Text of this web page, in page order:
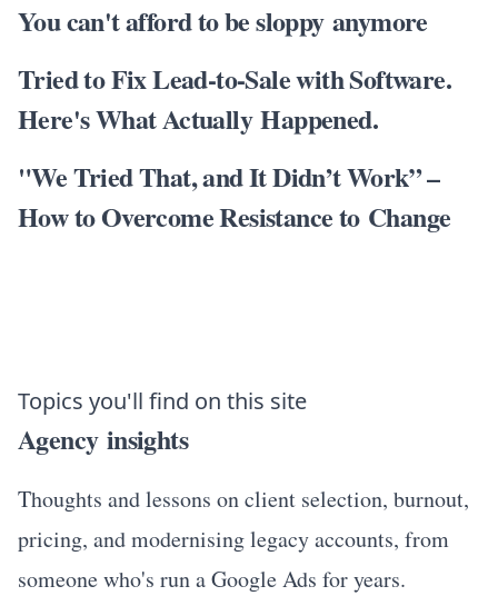
You can't afford to be sloppy anymore
Tried to Fix Lead-to-Sale with Software.
Here's What Actually Happened.
"We Tried That, and It Didn’t Work” –
How to Overcome Resistance to Change
Topics you'll find on this site
Agency insights
Thoughts and lessons on client selection, burnout,
pricing, and modernising legacy accounts, from
someone who's run a Google Ads for years.